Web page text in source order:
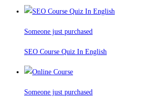
Someone just purchased
SEO Course Quiz In English
Someone just purchased